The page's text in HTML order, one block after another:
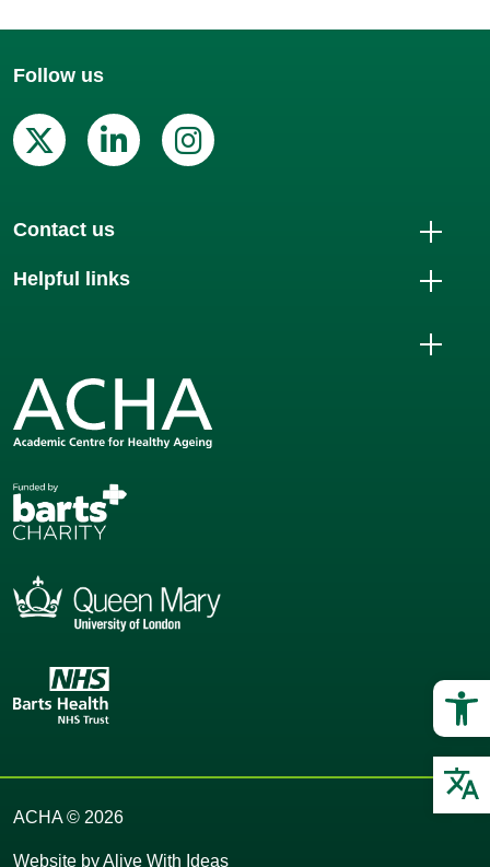
Follow us
X (Twitter)
Linkedin
Instagram
Contact us
Helpful links
ACHA © 2026
Website byAlive With Ideas